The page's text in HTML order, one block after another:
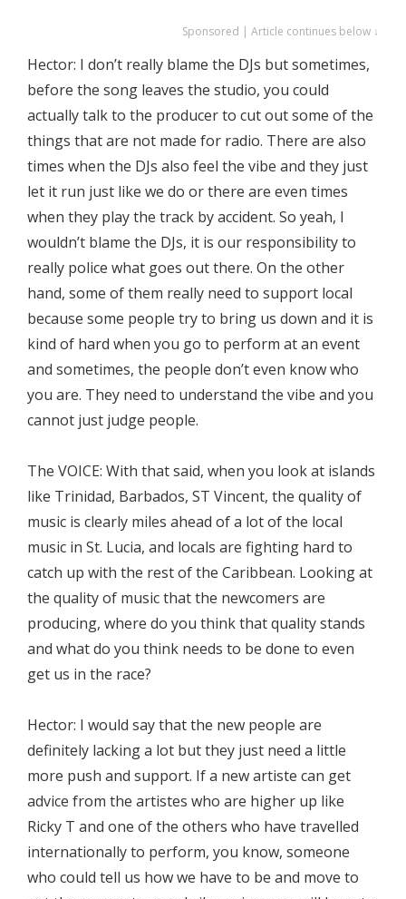
Sponsored | Article continues below ↓
Hector: I don’t really blame the DJs but sometimes,
before the song leaves the studio, you could
actually talk to the producer to cut out some of the
things that are not made for radio. There are also
times when the DJs also feel the vibe and they just
let it run just like we do or there are even times
when they play the track by accident. So yeah, I
wouldn’t blame the DJs, it is our responsibility to
really police what goes out there. On the other
hand, some of them really need to support local
because some people try to bring us down and it is
kind of hard when you go to perform at an event
and sometimes, the people don’t even know who
you are. They need to understand the vibe and you
cannot just judge people.
The VOICE: With that said, when you look at islands
like Trinidad, Barbados, ST Vincent, the quality of
music is clearly miles ahead of a lot of the local
music in St. Lucia, and locals are fighting hard to
catch up with the rest of the Caribbean. Looking at
the quality of music that the newcomers are
producing, where do you think that quality stands
and what do you think needs to be done to even
get us in the race?
Hector: I would say that the new people are
definitely lacking a lot but they just need a little
more push and support. If a new artiste can get
advice from the artistes who are higher up like
Ricky T and one of the others who have travelled
internationally to perform, you know, someone
who could tell us how we have to be and move to